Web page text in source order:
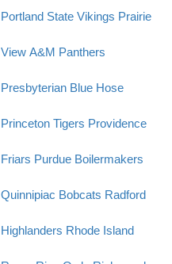
Portland State Vikings Prairie
View A&M Panthers
Presbyterian Blue Hose
Princeton Tigers Providence
Friars Purdue Boilermakers
Quinnipiac Bobcats Radford
Highlanders Rhode Island